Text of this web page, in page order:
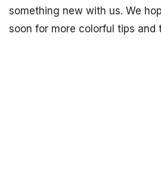
something new with us. We
soon for more colorful tips and